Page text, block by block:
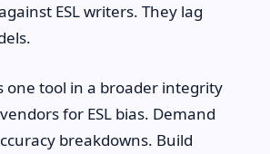
ESL writers. They lag
one tool in a broader integrity
for ESL bias. Demand
breakdowns. Build